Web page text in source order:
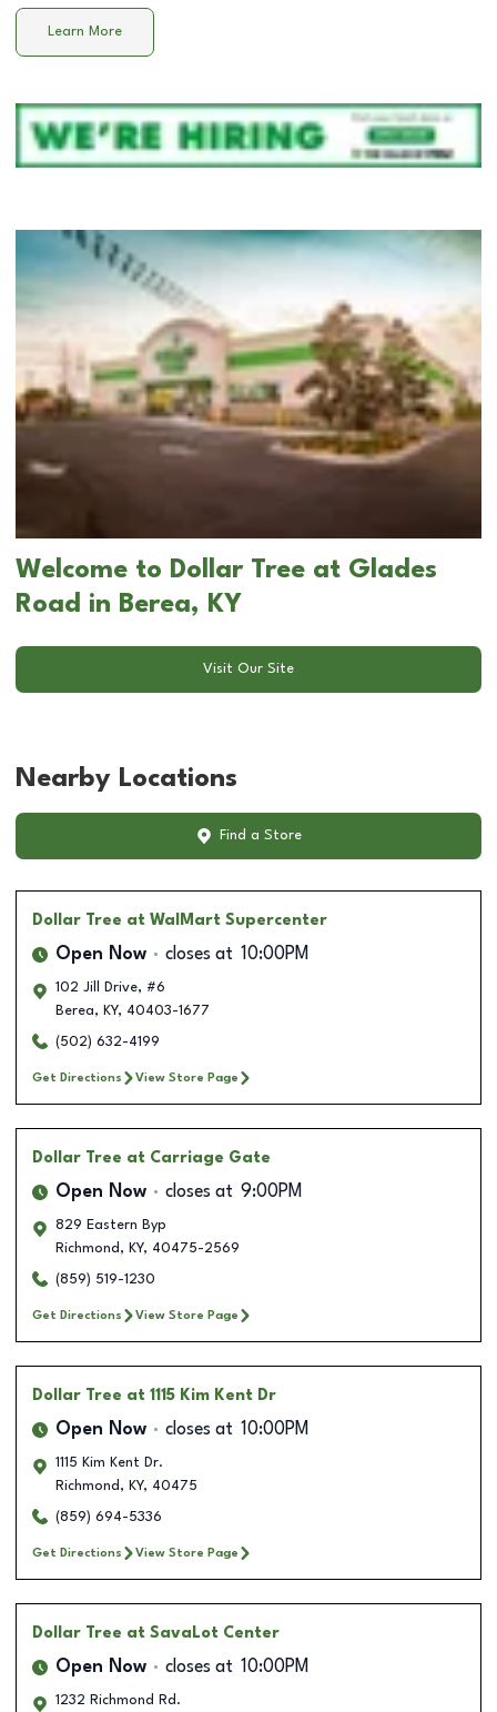
Learn More
Welcome to Dollar Tree at Glades
Road in Berea, KY
Visit Our Site
Nearby Locations
Find a Store
Dollar Tree at WalMart Supercenter
Open Now closes at 10:00PM
102 Jill Drive, #6
Berea, KY, 40403-1677
(502) 632-4199
Get Directions View Store Page
Dollar Tree at Carriage Gate
Open Now closes at 9:00PM
829 Eastern Byp
Richmond , KY, 40475-2569
(859) 519-1230
Get Directions View Store Page
Dollar Tree at 1115 Kim Kent Dr
Open Now closes at 10:00PM
1115 Kim Kent Dr.
Richmond , KY, 40475
(859) 694-5336
Get Directions View Store Page
Dollar Tree at SavaLot Center
Open Now closes at 10:00PM
1232 Richmond Rd.